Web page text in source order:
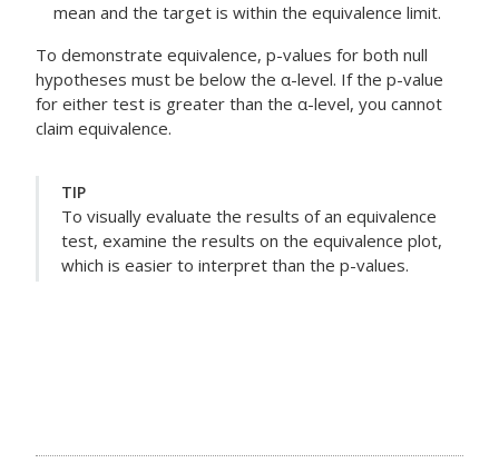
mean and the target is within the equivalence limit.
To demonstrate equivalence, p-values for both null
hypotheses must be below the α-level. If the p-value
for either test is greater than the α-level, you cannot
claim equivalence.
TIP
To visually evaluate the results of an equivalence
test, examine the results on the equivalence plot,
which is easier to interpret than the p-values.